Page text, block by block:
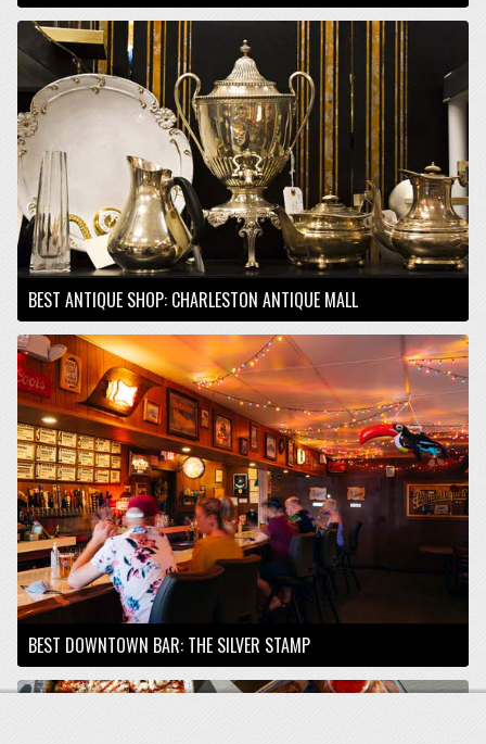
BEST ANTIQUE SHOP: CHARLESTON ANTIQUE MALL
BEST DOWNTOWN BAR: THE SILVER STAMP